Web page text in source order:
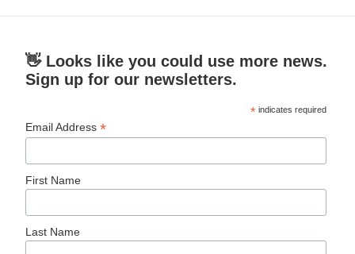
👋 Looks like you could use more news.
Sign up for our newsletters.
* indicates required
Email Address*
First Name
Last Name